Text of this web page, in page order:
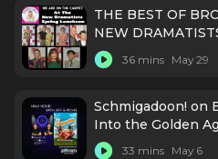
THE BEST OF
NEW
36 mins May 29
Schmigadoon! on
Into the Golden
Nederlander
33 mins May 6